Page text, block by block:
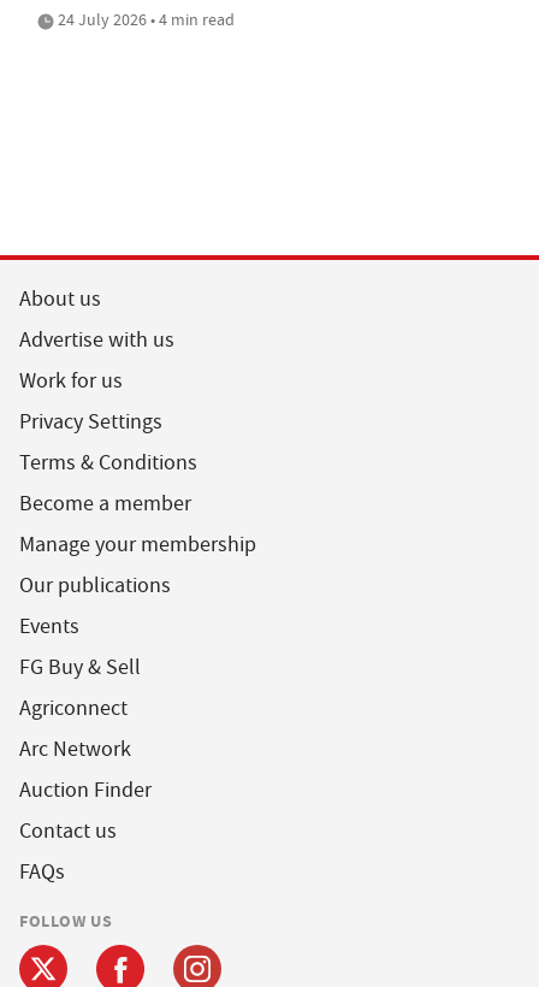
24 July 2026 • 4 min read
About us
Advertise with us
Work for us
Privacy Settings
Terms & Conditions
Become a member
Manage your membership
Our publications
Events
FG Buy & Sell
Agriconnect
Arc Network
Auction Finder
Contact us
FAQs
FOLLOW US